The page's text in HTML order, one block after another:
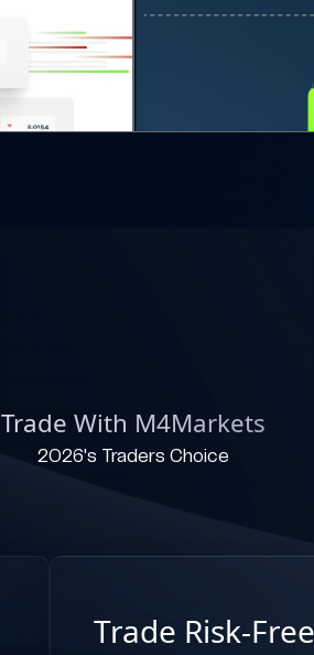
Trade With M4Markets
2026's Traders Choice
Trade Risk-Free